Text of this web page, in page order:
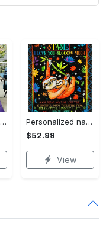
Halloween decorations witch violet moon halloween gift fleece blanket – quilt blanket Quilt Blanket
Personalized name sloth blanket gift for baby fleece blanket, mink sherpa blanket, sloth blanket, baby blanket, christmas gift for baby Quilt Blanket
$52.99
View